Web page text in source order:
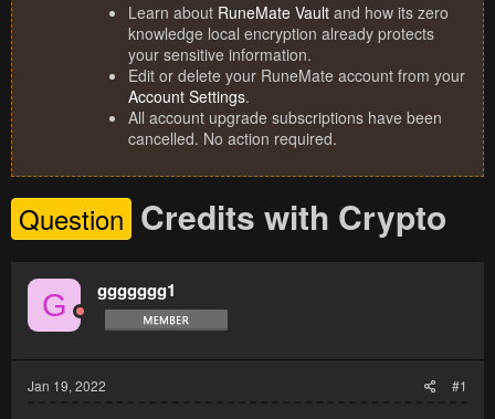
Learn about RuneMate Vault and how its zero
knowledge local encryption already protects
your sensitive information.
Edit or delete your RuneMate account from your
Account Settings.
All account upgrade subscriptions have been
cancelled. No action required.
Question Credits with Crypto
G ggggggg1
Jan 19, 2022 #1